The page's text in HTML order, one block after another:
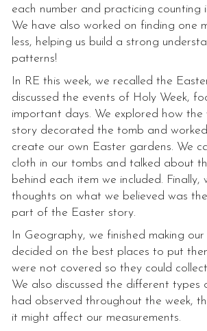
each number and practicing counting
We have also worked on finding one
less, helping us build a strong
patterns!
In RE this week, we recalled the
discussed the events of Holy Week,
important days. We explored how the
story decorated the tomb and
create our own Easter gardens. We
cloth in our tombs and talked about
behind each item we included. Finally,
thoughts on what we believed was
part of the Easter story.
In Geography, we finished making
decided on the best places to put
were not covered so they could
We also discussed the different types
had observed throughout the week,
it might affect our measurements.